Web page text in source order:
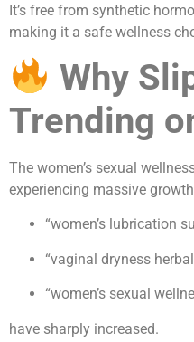
It’s free from synthetic
making it a safe wellness
Why
Trending
The women’s sexual
experiencing massive
“women’s lubrication
“vaginal dryness
“women’s sexual
have sharply increased.